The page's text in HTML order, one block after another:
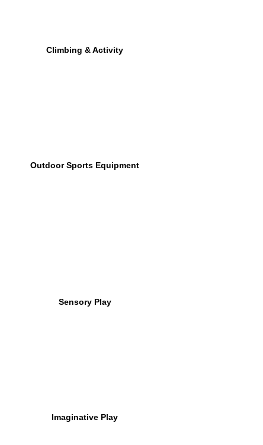
Climbing & Activity
Outdoor Sports Equipment
Sensory Play
Imaginative Play